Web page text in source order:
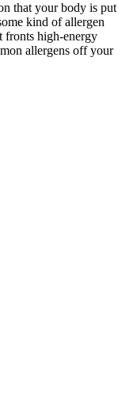
that your body is put
kind of allergen
fronts high-energy
allergens off your